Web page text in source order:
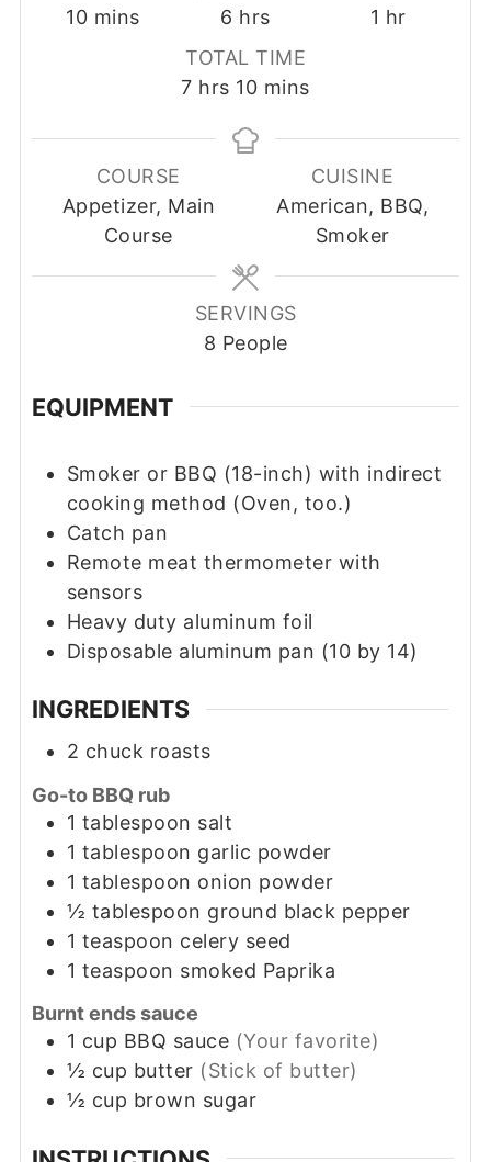
10minutes
mins
6 hours
hrs
1 hour
hr
TOTAL TIME
7hours
hrs 10minutes
mins
COURSE
Appetizer, Main
Course
CUISINE
American, BBQ,
Smoker
SERVINGS
8 People
EQUIPMENT
Smoker or BBQ (18-inch) with indirect
cooking method (Oven, too.)
Catch pan
Remote meat thermometer with
sensors
Heavy duty aluminum foil
Disposable aluminum pan (10 by 14)
INGREDIENTS
2 chuck roasts
Go-to BBQ rub
1 tablespoon salt
1 tablespoon garlic powder
1 tablespoon onion powder
½ tablespoon ground black pepper
1 teaspoon celery seed
1 teaspoon smoked Paprika
Burnt ends sauce
1 cup BBQ sauce (Your favorite)
½ cup butter (Stick of butter)
½ cup brown sugar